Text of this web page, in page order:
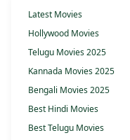
Latest Movies
Hollywood Movies
Telugu Movies 2025
Kannada Movies 2025
Bengali Movies 2025
Best Hindi Movies
Best Telugu Movies